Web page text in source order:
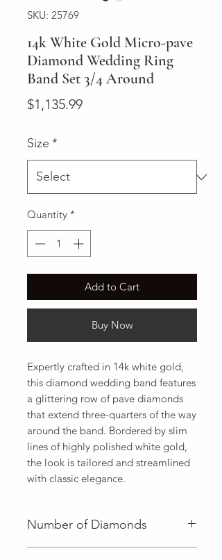
SKU: 25769
14k White Gold Micro-pave
Diamond Wedding Ring
Band Set 3/4 Around
$1,135.99Price
Size *
Quantity *
Add to Cart
Buy Now
Expertly crafted in 14k white gold,
this diamond wedding band features
a glittering row of pave diamonds
that extend three-quarters of the way
around the band. Bordered by slim
lines of highly polished white gold,
the look is tailored and streamlined
with classic elegance.
Number of Diamonds